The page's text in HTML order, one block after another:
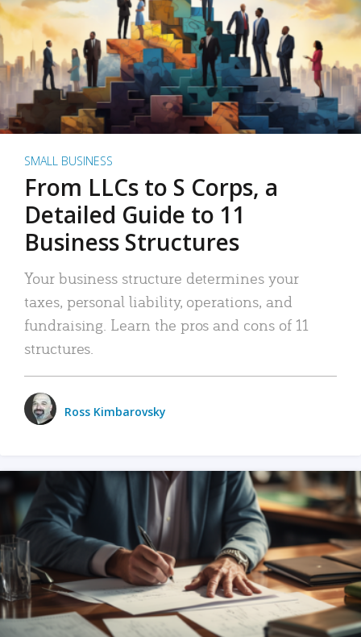
SMALL BUSINESS
From LLCs to S Corps, a
Detailed Guide to 11
Business Structures
Your business structure determines your
taxes, personal liability, operations, and
fundraising. Learn the pros and cons of 11
structures.
Ross Kimbarovsky